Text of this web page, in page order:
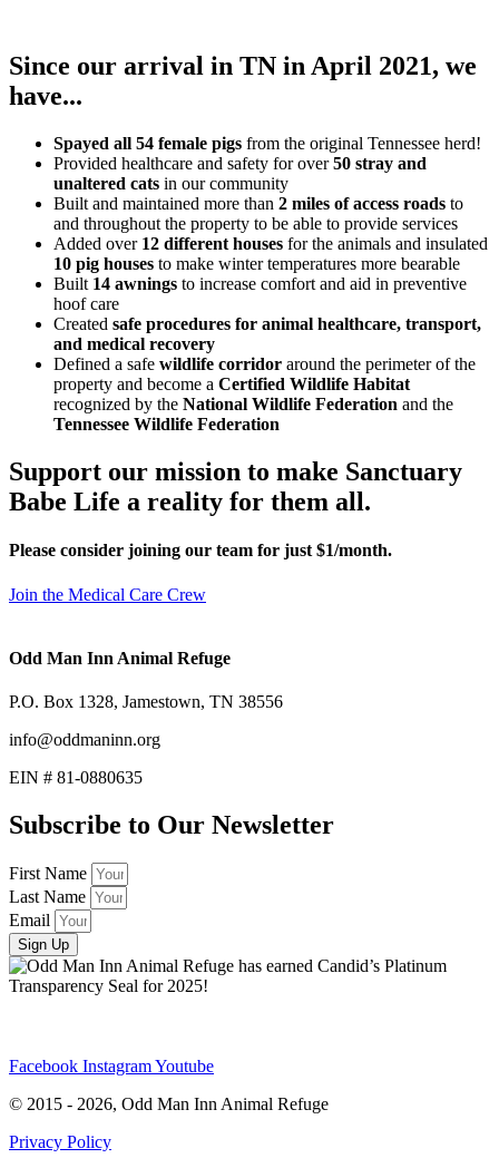
Since our arrival in TN in April 2021, we
have...
Spayed all 54 female pigs from the original Tennessee herd!
Provided healthcare and safety for over50 stray and
unaltered cats in our community
Built and maintained more than 2 miles of access roads to
and throughout the property to be able to provide services
Added over 12 different houses for the animals and insulated
10 pig houses to make winter temperatures more bearable
Built 14 awnings to increase comfort and aid in preventive
hoof care
Created safe procedures for animal healthcare, transport,
and medical recovery
Defined a safe wildlife corridor around the perimeter of the
property and become a Certified Wildlife Habitat
recognized by the National Wildlife Federation and the
Tennessee Wildlife Federation
Support our mission to make Sanctuary
Babe Life a reality for them all.
Please consider joining our team for just $1/month.
Join the Medical Care Crew
Odd Man Inn Animal Refuge
P.O. Box 1328, Jamestown, TN 38556
info@oddmaninn.org
EIN # 81-0880635
Subscribe to Our Newsletter
First Name
Last Name
Email
Sign Up
Facebook InstagramYoutube
© 2015 - 2026, Odd Man Inn Animal Refuge
Privacy Policy